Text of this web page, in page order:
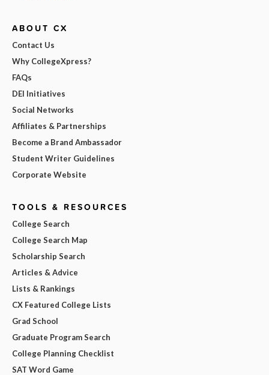
ABOUT CX
Contact Us
Why CollegeXpress?
FAQs
DEI Initiatives
Social Networks
Affiliates & Partnerships
Become a Brand Ambassador
Student Writer Guidelines
Corporate Website
TOOLS & RESOURCES
College Search
College Search Map
Scholarship Search
Articles & Advice
Lists & Rankings
CX Featured College Lists
Grad School
Graduate Program Search
College Planning Checklist
SAT Word Game